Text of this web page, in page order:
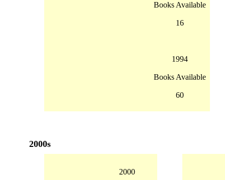
Books Available
16
1994
Books Available
60
2000s
2000